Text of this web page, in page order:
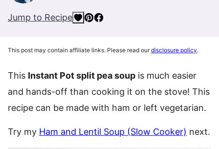
Jump to Recipe
This post may contain affiliate links. Please read ourdisclosure policy.
This Instant Pot split pea soup is much easier
and hands-off than cooking it on the stove! This
recipe can be made with ham or left vegetarian.
Try my Ham and Lentil Soup (Slow Cooker) next.